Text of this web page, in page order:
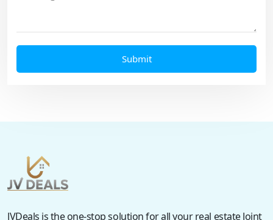
JVDeals is the one-stop solution for all your real estate Joint